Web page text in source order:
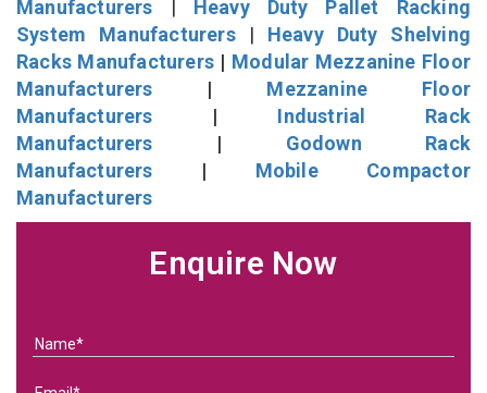
Manufacturers | Heavy Duty Pallet Racking
System Manufacturers| Heavy Duty Shelving
Racks Manufacturers | Modular Mezzanine Floor
Manufacturers | Mezzanine Floor
Manufacturers | Industrial Rack
Manufacturers | Godown Rack
Manufacturers | Mobile Compactor
Manufacturers
Enquire Now